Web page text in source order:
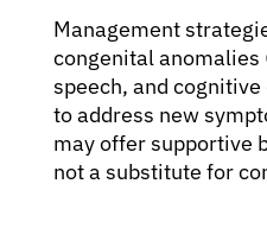
Management
congenital anomalies
speech, and
to address new
may offer supportive
not a substitute for